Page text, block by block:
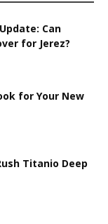
Can
for Jerez?
for Your New
Titanio Deep